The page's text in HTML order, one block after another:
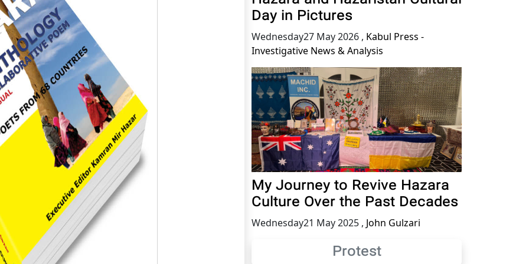
Day in Pictures
Wednesday27 May 2026 , Kabul Press -
Investigative News & Analysis
My Journey to Revive Hazara
Culture Over the Past Decades
Wednesday21 May 2025 , John Gulzari
Protest